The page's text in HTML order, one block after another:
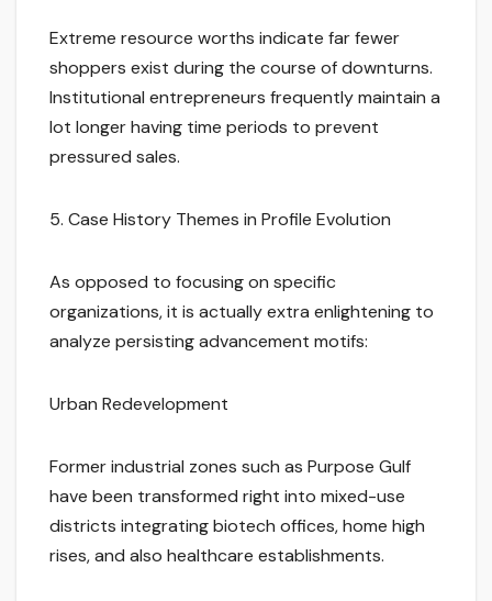
Extreme resource worths indicate far fewer
shoppers exist during the course of downturns.
Institutional entrepreneurs frequently maintain a
lot longer having time periods to prevent
pressured sales.
5. Case History Themes in Profile Evolution
As opposed to focusing on specific
organizations, it is actually extra enlightening to
analyze persisting advancement motifs:
Urban Redevelopment
Former industrial zones such as Purpose Gulf
have been transformed right into mixed-use
districts integrating biotech offices, home high
rises, and also healthcare establishments.